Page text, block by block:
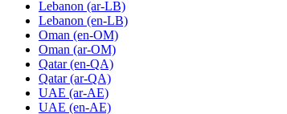
Lebanon (ar-LB)
Lebanon (en-LB)
Oman (en-OM)
Oman (ar-OM)
Qatar (en-QA)
Qatar (ar-QA)
UAE (ar-AE)
UAE (en-AE)